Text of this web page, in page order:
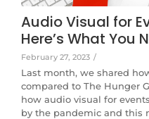
Audio Visual for
Here’s What You
February 27, 2023 /
Last month, we shared
compared to The Hunger
how audio visual for
by the pandemic and this